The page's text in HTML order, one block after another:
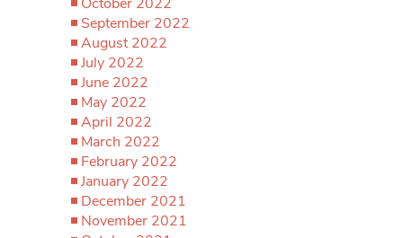
September 2022
August 2022
July 2022
June 2022
May 2022
April 2022
March 2022
February 2022
January 2022
December 2021
November 2021